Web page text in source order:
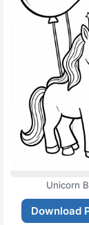
Unicorn
Download